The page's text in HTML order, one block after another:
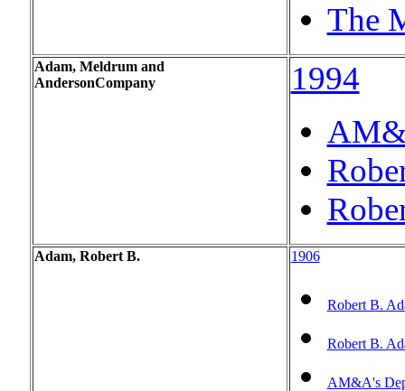
The
Adam, Meldrum and
AndersonCompany
1994
Adam, Robert B. 1906
Robert B.
Robert B.
AM&A's